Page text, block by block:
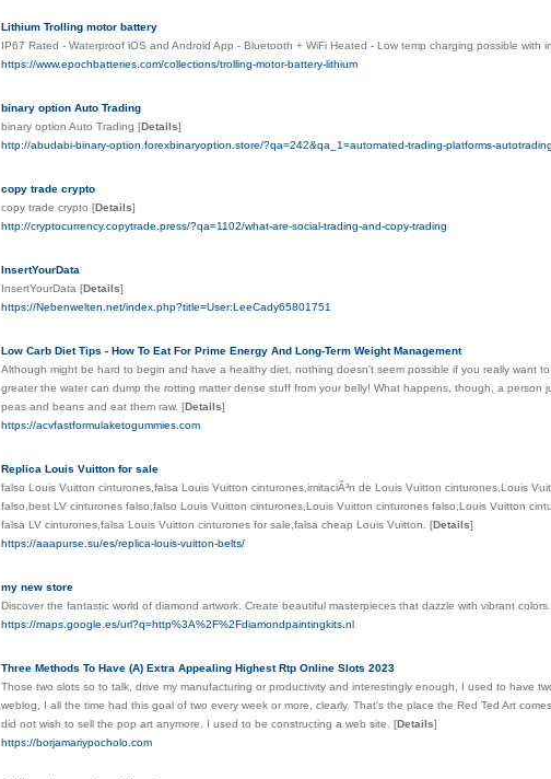
Lithium Trolling motor battery
IP67 Rated - Waterproof iOS and Android App - Bluetooth + WiFi Heated - Low temp charging possible with
https://www.epochbatteries.com/collections/trolling-motor-battery-lithium
binary option Auto Trading
binary option Auto Trading [Details]
http://abudabi-binary-option.forexbinaryoption.store/?qa=242&qa_1=automated-trading-platforms-
copy trade crypto
copy trade crypto [Details]
http://cryptocurrency.copytrade.press/?qa=1102/what-are-social-trading-and-copy-trading
InsertYourData
InsertYourData [Details]
https://Nebenwelten.net/index.php?title=User:LeeCady65801751
Low Carb Diet Tips - How To Eat For Prime Energy And Long-Term Weight Management
Although might be hard to begin and have a healthy diet, nothing doesn't seem possible if you really want
greater the water can dump the rotting matter dense stuff from your belly! What happens, though, a
peas and beans and eat them raw. [Details]
https://acvfastformulaketogummies.com
Replica Louis Vuitton for sale
falso Louis Vuitton cinturones,falsa Louis Vuitton cinturones,imitaciÃ³n de Louis Vuitton cinturones,Louis
falso,best LV cinturones falso,falso Louis Vuitton cinturones,Louis Vuitton cinturones falso,Louis Vuitton
falsa LV cinturones,falsa Louis Vuitton cinturones for sale,falsa cheap Louis Vuitton. [Details]
https://aaapurse.su/es/replica-louis-vuitton-belts/
my new store
Discover the fantastic world of diamond artwork. Create beautiful masterpieces that dazzle with vibrant
https://maps.google.es/url?q=http%3A%2F%2Fdiamondpaintingkits.nl
Three Methods To Have (A) Extra Appealing Highest Rtp Online Slots 2023
Those two slots so to talk, drive my manufacturing or productivity and interestingly enough, I used to have
weblog, I all the time had this goal of two every week or more, clearly. That's the place the Red Ted Art
did not wish to sell the pop art anymore. I used to be constructing a web site. [Details]
https://borjamariypocholo.com